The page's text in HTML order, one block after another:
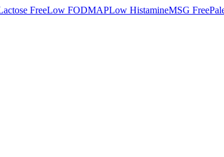
FreeLow FODMAPLow HistamineMSG Free